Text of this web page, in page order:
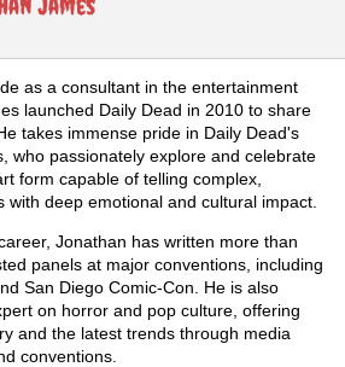
as a consultant in the entertainment
launched Daily Dead in 2010 to share
takes immense pride in Daily Dead's
who passionately explore and celebrate
form capable of telling complex,
with deep emotional and cultural impact.
Jonathan has written more than
panels at major conventions, including
San Diego Comic-Con. He is also
on horror and pop culture, offering
and the latest trends through media
conventions.